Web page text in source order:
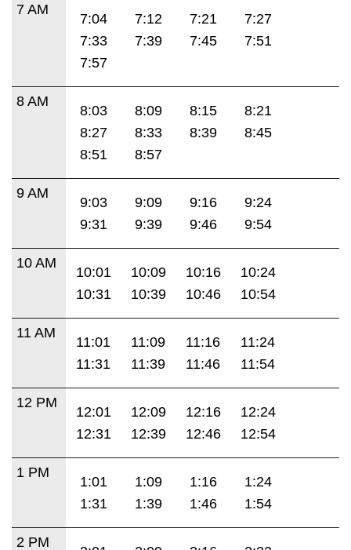
7 AM
7:04 7:12 7:21
7:27
7:33
7:39 7:45
7:51
7:57
8 AM
8:03 8:09 8:15
8:21
8:27
8:33 8:39
8:45
8:51
8:57
9 AM
9:03 9:09 9:16
9:24
9:31
9:39 9:46 9:54
10 AM
10:01 10:09 10:16
10:24
10:31
10:39 10:46 10:54
11 AM
11:01 11:09 11:16
11:24
11:31
11:39 11:46 11:54
12 PM
12:01 12:09 12:16
12:24
12:31
12:39 12:46 12:54
1 PM
1:01 1:09 1:16
1:24
1:31
1:39 1:46 1:54
2 PM